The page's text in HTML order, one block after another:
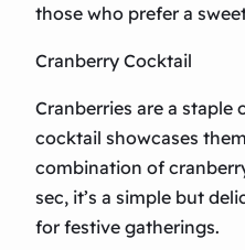
those who prefer a
Cranberry Cocktail
Cranberries are a staple
cocktail showcases
combination of
sec, it’s a simple but
for festive gatherings.